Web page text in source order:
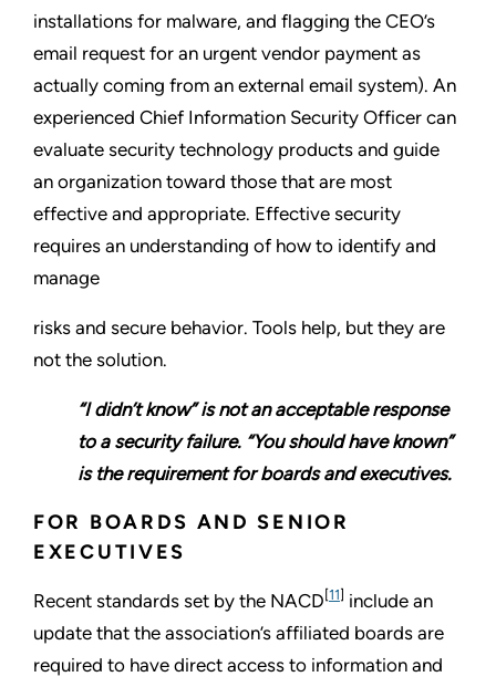
installations for malware, and flagging the CEO’s
email request for an urgent vendor payment as
actually coming from an external email system). An
experienced Chief Information Security Officer can
evaluate security technology products and guide
an organization toward those that are most
effective and appropriate. Effective security
requires an understanding of how to identify and
manage
risks and secure behavior. Tools help, but they are
not the solution.
“I didn’t know” is not an acceptable response
to a security failure. “You should have known”
is the requirement for boards and executives.
FOR BOARDS AND SENIOR
EXECUTIVES
Recent standards set by the NACD [11] include an
update that the association’s affiliated boards are
required to have direct access to information and